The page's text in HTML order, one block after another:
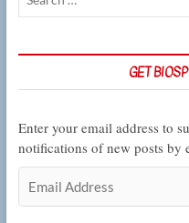
GET
Enter your email address to
notifications of new posts by
Address